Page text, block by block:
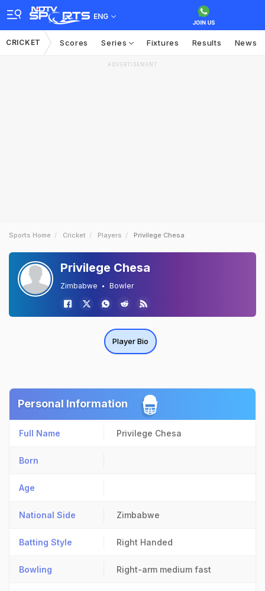
ENG
CRICKET Scores Series Fixtures Results News
ADVERTISEMENT
Sports Home Cricket Players Privilege Chesa
Privilege Chesa
Zimbabwe Bowler
Player Bio
Personal Information
Full Name Privilege Chesa
Born
Age
National Side Zimbabwe
Batting Style Right Handed
Bowling Right-arm medium fast